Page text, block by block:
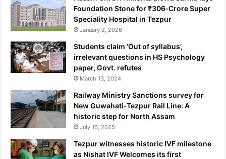
Foundation Stone for ₹306‑Crore Super
Speciality Hospital in Tezpur
January 2, 2026
Students claim ‘Out of syllabus’,
irrelevant questions in HS Psychology
paper, Govt. refutes
March 13, 2024
Railway Ministry Sanctions survey for
New Guwahati-Tezpur Rail Line: A
historic step for North Assam
July 16, 2025
Tezpur witnesses historic IVF milestone
as Nishat IVF Welcomes its first